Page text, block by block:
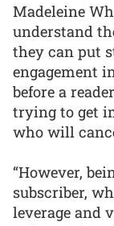
Madeleine
understand
they can put
engagement
before a
trying to get
who will
“However,
subscriber,
leverage and